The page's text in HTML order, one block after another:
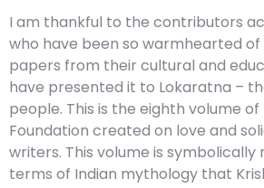
I am thankful to the contributors
who have been so warmhearted
papers from their cultural and
have presented it to Lokaratna –
people. This is the eighth volume of
Foundation created on love and
writers. This volume is symbolically
terms of Indian mythology that